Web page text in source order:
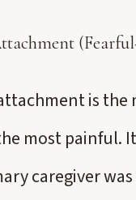
is the
most painful.
caregiver was